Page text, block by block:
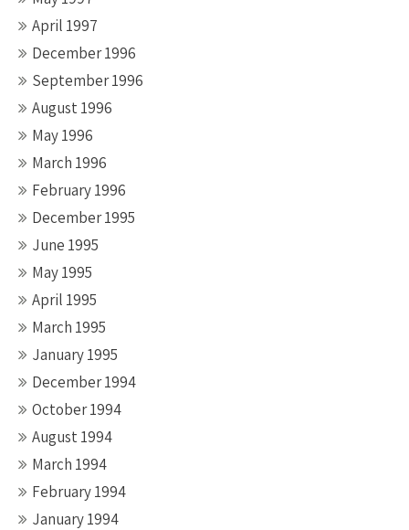
April 1997
December 1996
September 1996
August 1996
May 1996
March 1996
February 1996
December 1995
June 1995
May 1995
April 1995
March 1995
January 1995
December 1994
October 1994
August 1994
March 1994
February 1994
January 1994